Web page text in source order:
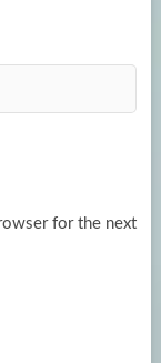
for the next